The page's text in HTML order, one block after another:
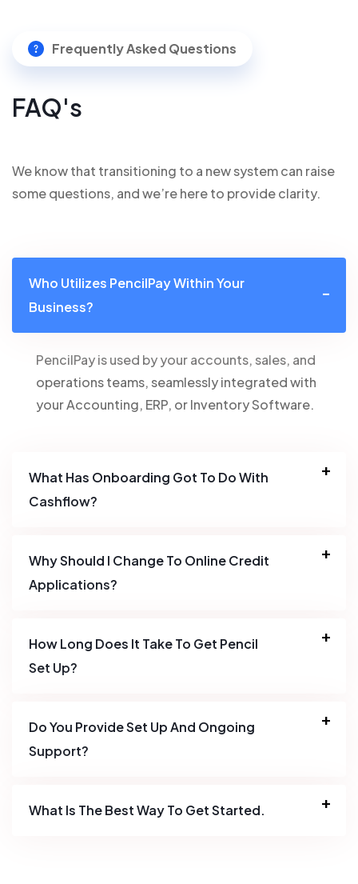
Frequently Asked Questions
FAQ's
We know that transitioning to a new system can raise
some questions, and we’re here to provide clarity.
Who Utilizes PencilPay Within Your
Business?
PencilPay is used by your accounts, sales, and
operations teams, seamlessly integrated with
your Accounting, ERP, or Inventory Software.
What Has Onboarding Got To Do With
Cashflow?
Why Should I Change To Online Credit
Applications?
How Long Does It Take To Get Pencil
Set Up?
Do You Provide Set Up And Ongoing
Support?
What Is The Best Way To Get Started.